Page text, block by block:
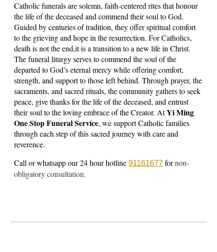
Catholic funerals are solemn, faith-centered rites that honour
the life of the deceased and commend their soul to God.
Guided by centuries of tradition, they offer spiritual comfort
to the grieving and hope in the resurrection. For Catholics,
death is not the end,it is a transition to a new life in Christ.
The funeral liturgy serves to commend the soul of the
departed to God’s eternal mercy while offering comfort,
strength, and support to those left behind. Through prayer, the
sacraments, and sacred rituals, the community gathers to seek
peace, give thanks for the life of the deceased, and entrust
their soul to the loving embrace of the Creator. AtYi Ming
One Stop Funeral Service, we support Catholic families
through each step of this sacred journey with care and
reverence.
Call or whatsapp our 24 hour hotline91161677 fornon-
obligatory consultation.